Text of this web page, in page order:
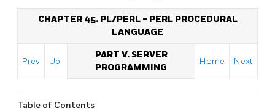
CHAPTER 45. PL/PERL - PERL PROCEDURAL
LANGUAGE
Prev Up
PART V. SERVER
PROGRAMMING
Home Next
Table of Contents